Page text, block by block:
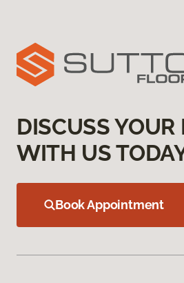
DISCUSS YOUR
WITH US
Book Appointment